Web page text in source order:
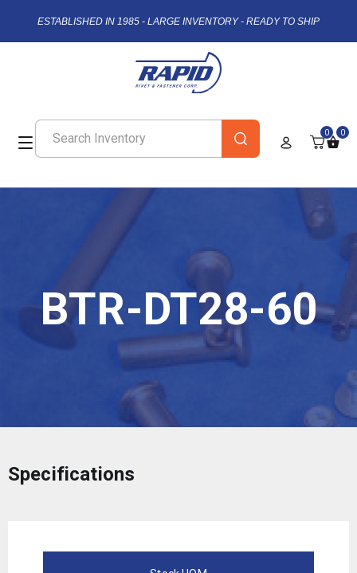
ESTABLISHED IN 1985 - LARGE INVENTORY - READY TO SHIP
0 0
BTR-DT28-60
Specifications